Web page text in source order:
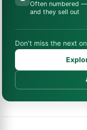
Often numbered —
and they sell out
Don’t miss the next